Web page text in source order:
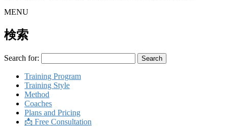
MENU
検索
Search for:
Training Program
Training Style
Method
Coaches
Plans and Pricing
📩 Free Consultation